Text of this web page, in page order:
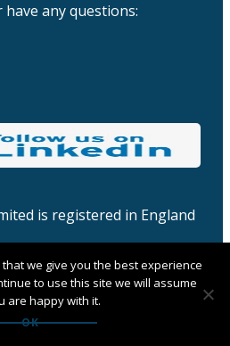
any questions:
is registered in England
we give you the best experience
to use this site we will assume
are happy with it.
OK